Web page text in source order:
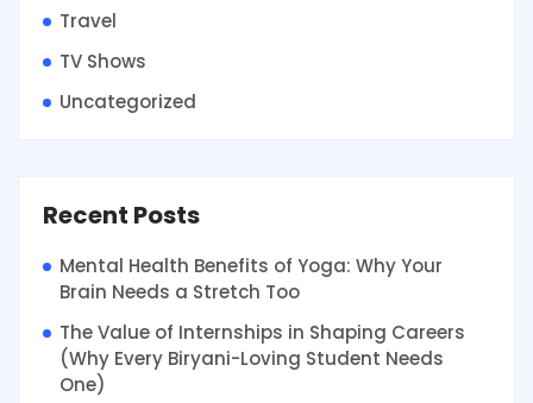
Travel
TV Shows
Uncategorized
Recent Posts
Mental Health Benefits of Yoga: Why Your
Brain Needs a Stretch Too
The Value of Internships in Shaping Careers
(Why Every Biryani-Loving Student Needs
One)